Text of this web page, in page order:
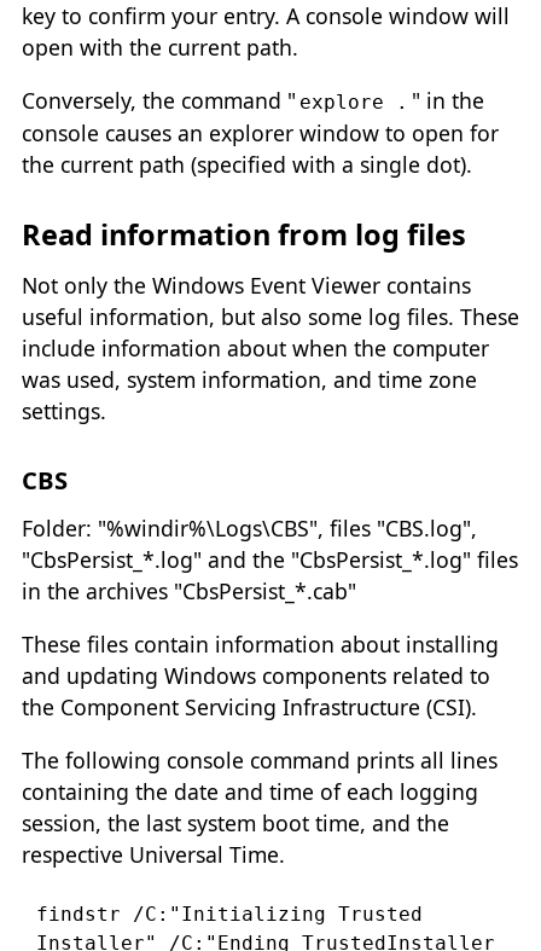
key to confirm your entry. A console window will
open with the current path.
Conversely, the command " explore . " in the
console causes an explorer window to open for
the current path (specified with a single dot).
Read information from log files
Not only the Windows Event Viewer contains
useful information, but also some log files. These
include information about when the computer
was used, system information, and time zone
settings.
CBS
Folder: "%windir%\Logs\CBS", files "CBS.log",
"CbsPersist_*.log" and the "CbsPersist_*.log" files
in the archives "CbsPersist_*.cab"
These files contain information about installing
and updating Windows components related to
the Component Servicing Infrastructure (CSI).
The following console command prints all lines
containing the date and time of each logging
session, the last system boot time, and the
respective Universal Time.
findstr /C:"Initializing Trusted
Installer" /C:"Ending TrustedInstaller